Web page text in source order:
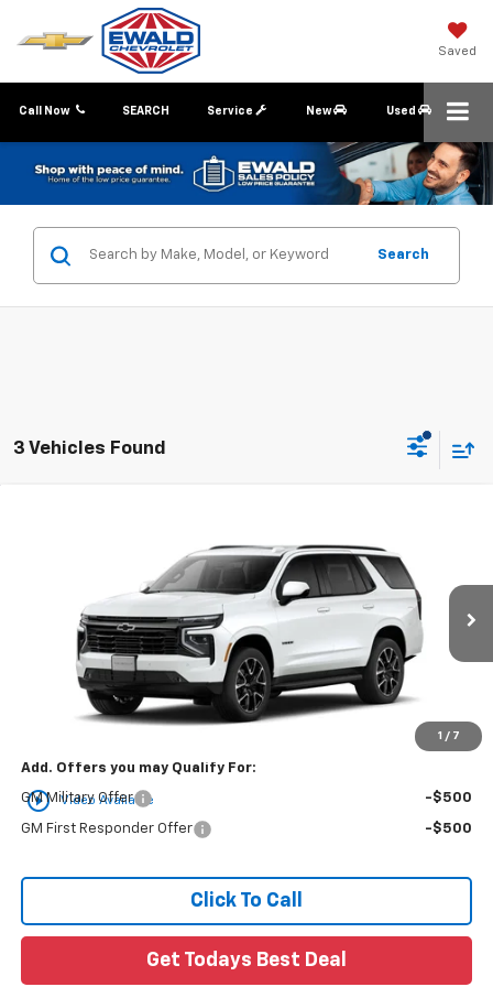
Saved
Call Now Service New Used
SEARCH
Search
3 Vehicles Found
1 / 7
play_circle_outline Video Available
1GNS6RKD0TR446927
Ext.
FINAL PRICE
Less
Add. Offers you may Qualify For:
GM Military Offer -$500
GM First Responder Offer -$500
Click To Call
Get Todays Best Deal